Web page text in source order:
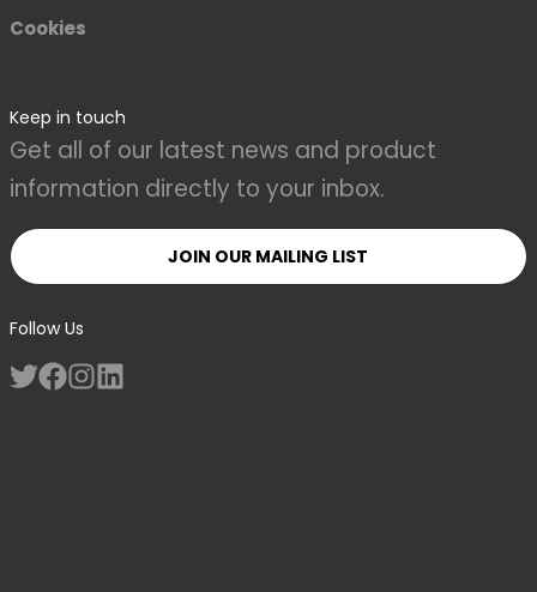
Cookies
Keep in touch
Get all of our latest news and product
information directly to your inbox.
JOIN OUR MAILING LIST
Follow Us